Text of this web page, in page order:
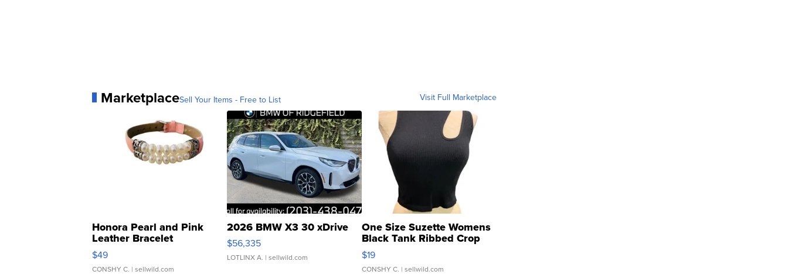
MarketplaceSell Your Items - Free to List Visit Full Marketplace
Honora Pearl and Pink
Leather Bracelet
Adjustable Buckle Clo...
$49
CONSHY C. | sellwild.com
2026 BMW X3 30 xDrive
$56,335
LOTLINX A. | sellwild.com
One Size Suzette Womens
Black Tank Ribbed Crop
Asymmetrical ...
$19
CONSHY C. | sellwild.com